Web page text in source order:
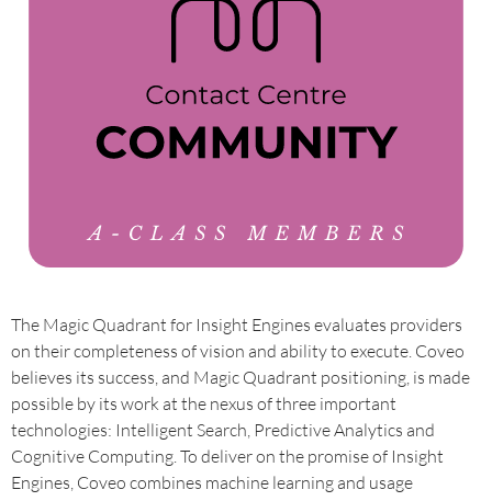
The Magic Quadrant for Insight Engines evaluates providers
on their completeness of vision and ability to execute. Coveo
believes its success, and Magic Quadrant positioning, is made
possible by its work at the nexus of three important
technologies: Intelligent Search, Predictive Analytics and
Cognitive Computing. To deliver on the promise of Insight
Engines, Coveo combines machine learning and usage